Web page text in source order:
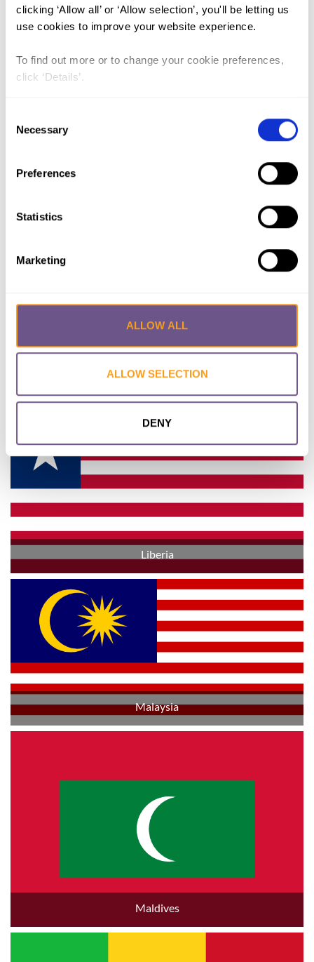
clicking ‘Allow all’ or ‘Allow selection’, you'll be letting us
use cookies to improve your website experience.
To find out more or to change your cookie preferences,
click ‘Details’.
Selection
Necessary
Preferences
Statistics
Marketing
ALLOW ALL
ALLOW SELECTION
DENY
Kuwait
Liberia
Malaysia
Maldives